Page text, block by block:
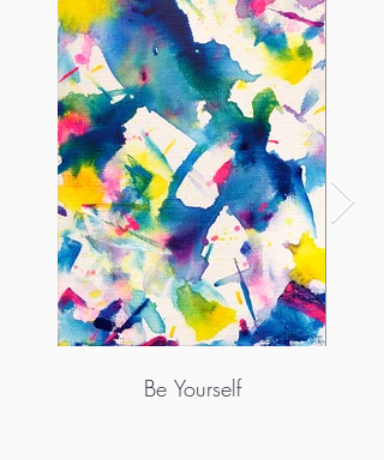
Be Yourself